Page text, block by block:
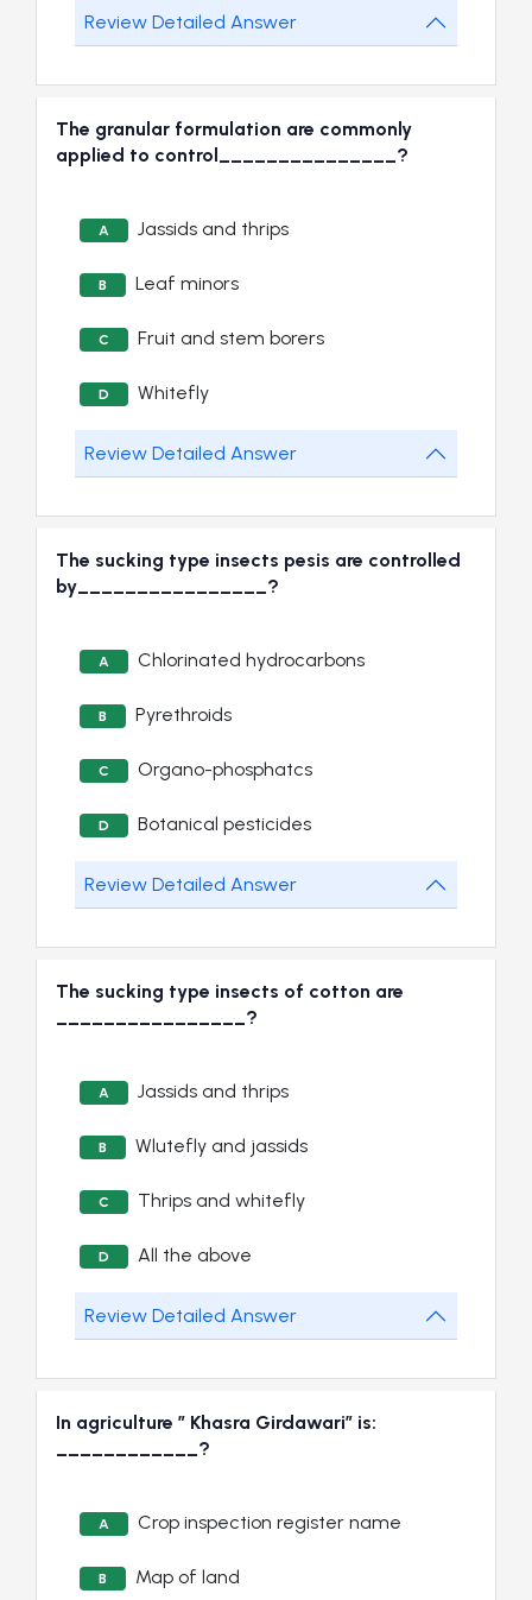
Review Detailed Answer
The granular formulation are commonly
applied to control_______________?
A Jassids and thrips
B Leaf minors
C Fruit and stem borers
D Whitefly
Review Detailed Answer
The sucking type insects pesis are controlled
by________________?
A Chlorinated hydrocarbons
B Pyrethroids
C Organo-phosphatcs
D Botanical pesticides
Review Detailed Answer
The sucking type insects of cotton are
________________?
A Jassids and thrips
B Wlutefly and jassids
C Thrips and whitefly
D All the above
Review Detailed Answer
In agriculture ” Khasra Girdawari” is:
____________?
A Crop inspection register name
B Map of land